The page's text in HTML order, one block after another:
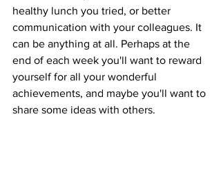
healthy lunch you tried, or better
communication with your colleagues. It
can be anything at all. Perhaps at the
end of each week you'll want to reward
yourself for all your wonderful
achievements, and maybe you'll want to
share some ideas with others.